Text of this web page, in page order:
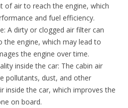
of air to reach the engine, which
and fuel efficiency.
A dirty or clogged air filter can
engine, which may lead to
the engine over time.
inside the car: The cabin air
pollutants, dust, and other
inside the car, which improves the
on board.